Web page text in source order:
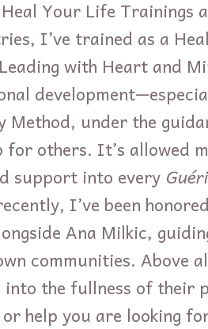
Your Life Trainings
I’ve trained as a
with Heart and
Method, under the
others. It’s allowed
support into every
I’ve been
Ana Milkic,
communities. Above
into the fullness of
help you are looking